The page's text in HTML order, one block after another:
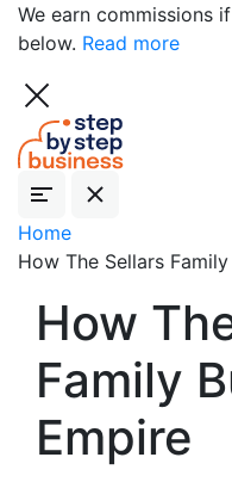
We earn commissions
below. Read more
Home
How The Sellars
How
Family
Empire